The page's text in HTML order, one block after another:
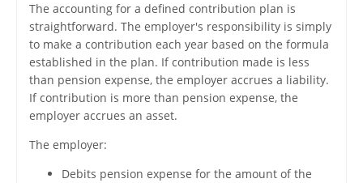
The accounting for a defined contribution plan is
straightforward. The employer's responsibility is simply
to make a contribution each year based on the formula
established in the plan. If contribution made is less
than pension expense, the employer accrues a liability.
If contribution is more than pension expense, the
employer accrues an asset.
The employer:
Debits pension expense for the amount of the